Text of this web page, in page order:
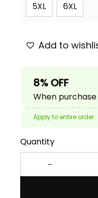
5XL 6XL
Add to
8% OFF
When purchase
Apply to entire order
Quantity